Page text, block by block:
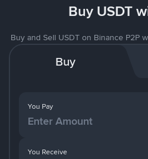
Buy USDT
Buy and Sell USDT on Binance P2P
Buy
You Pay
You Receive